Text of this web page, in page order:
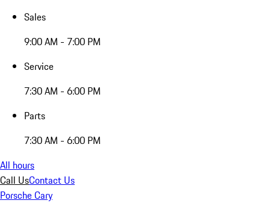
Sales
9:00 AM - 7:00 PM
Service
7:30 AM - 6:00 PM
Parts
7:30 AM - 6:00 PM
All hours
Call UsContact Us
Porsche Cary